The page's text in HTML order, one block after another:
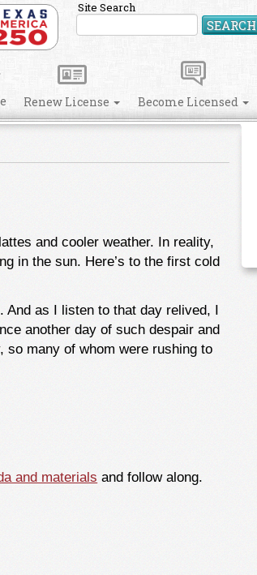
Site Search
SEARCH
Renew License Become Licensed
and cooler weather. In reality,
in the sun. Here’s to the first cold
And as I listen to that day relived, I
another day of such despair and
so many of whom were rushing to
and materials and follow along.